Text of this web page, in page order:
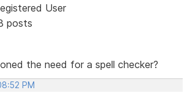
User
posts
the need for a spell checker?
PM